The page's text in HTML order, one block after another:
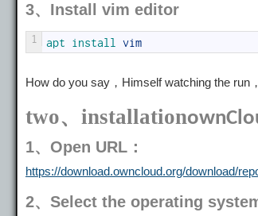
3、Install vim editor
1 apt install vim
How do you say，Himself watching the run
two、installation
1、Open URL：
https://download.owncloud.org/download/
2、Select the operating